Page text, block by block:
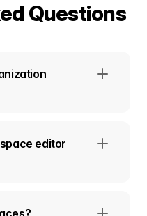
Questions
editor